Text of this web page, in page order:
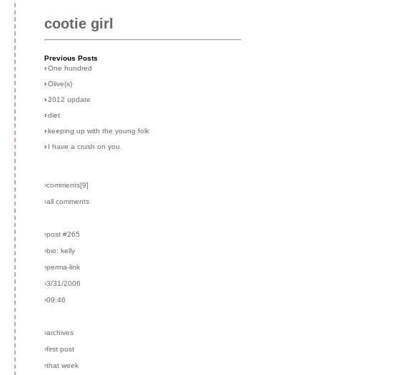
cootie girl
Previous Posts
› One hundred
› Olive(s)
› 2012 update
› diet
› keeping up with the young folk
› I have a crush on you.
›comments[9]
›all comments
›post #265
›bio: kelly
›perma-link
›3/31/2006
›09:46
›archives
›first post
›that week